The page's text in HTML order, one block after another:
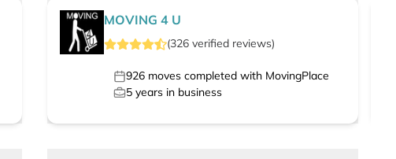
MOVING 4 U
(326 verified reviews)
926 moves completed with MovingPlace
5 years in business